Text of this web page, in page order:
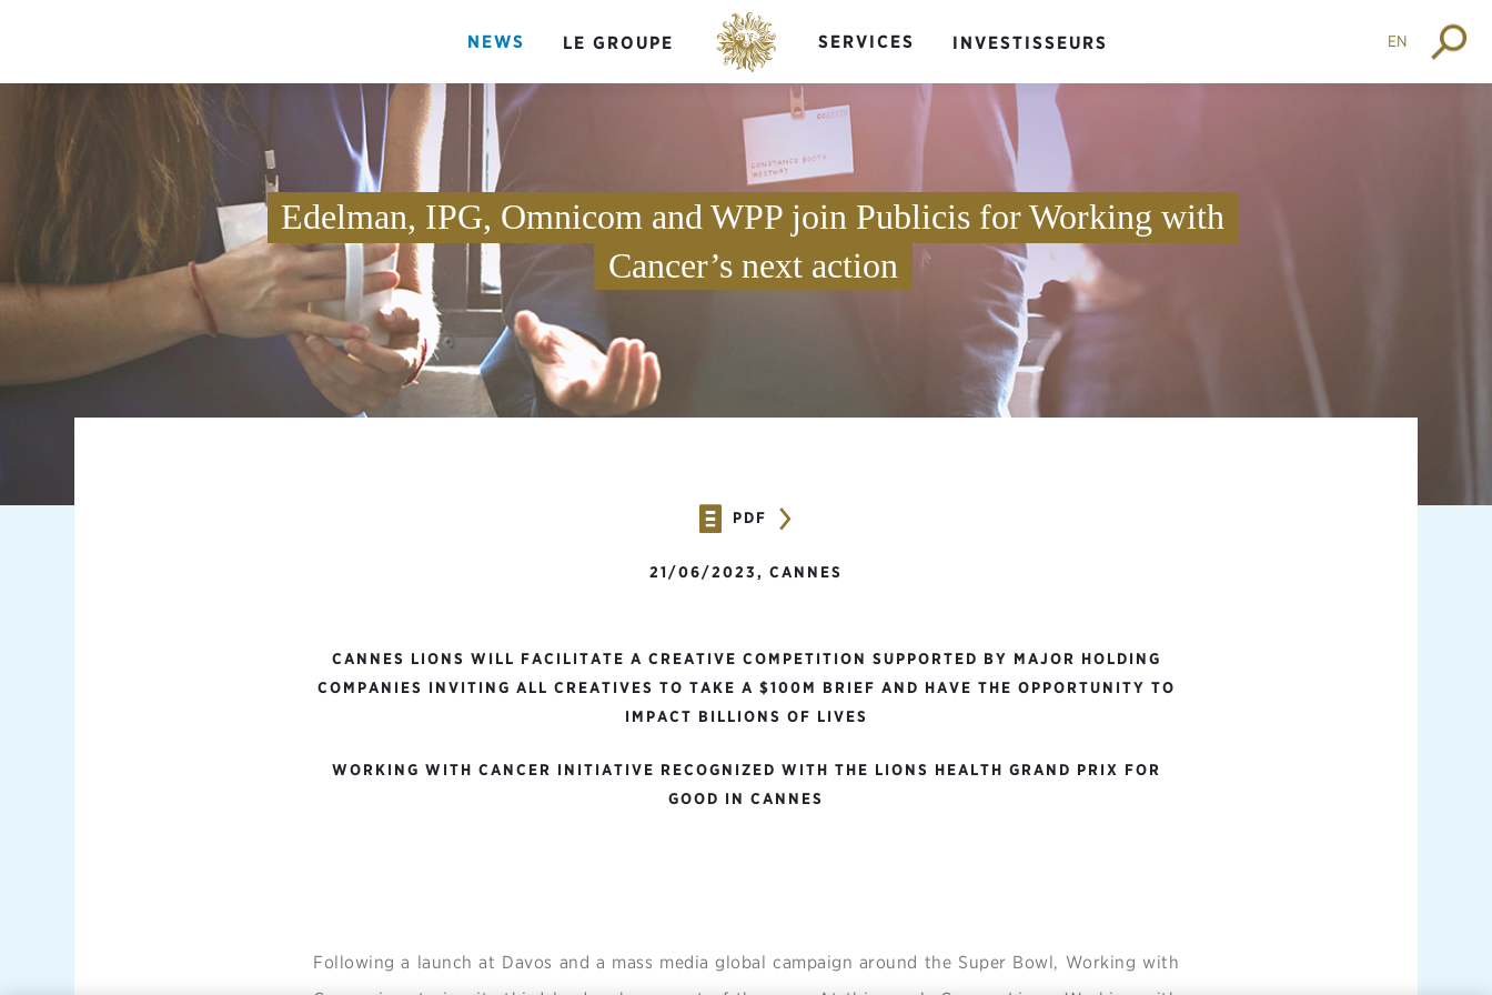
NEWS LE GROUPE SERVICES INVESTISSEURS EN
Edelman, IPG, Omnicom and WPP join Publicis for Working with
Cancer’s next action
PDF
21/06/2023, CANNES
CANNES LIONS WILL FACILITATE A CREATIVE COMPETITION SUPPORTED BY MAJOR HOLDING
COMPANIES INVITING ALL CREATIVES TO TAKE A $100M BRIEF AND HAVE THE OPPORTUNITY TO
IMPACT BILLIONS OF LIVES
WORKING WITH CANCER INITIATIVE RECOGNIZED WITH THE LIONS HEALTH GRAND PRIX FOR
GOOD IN CANNES
Following a launch at Davos and a mass media global campaign around the Super Bowl, Working with